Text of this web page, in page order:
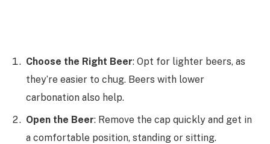
Choose the Right Beer: Opt for lighter beers, as
they’re easier to chug. Beers with lower
carbonation also help.
Open the Beer: Remove the cap quickly and get in
a comfortable position, standing or sitting.